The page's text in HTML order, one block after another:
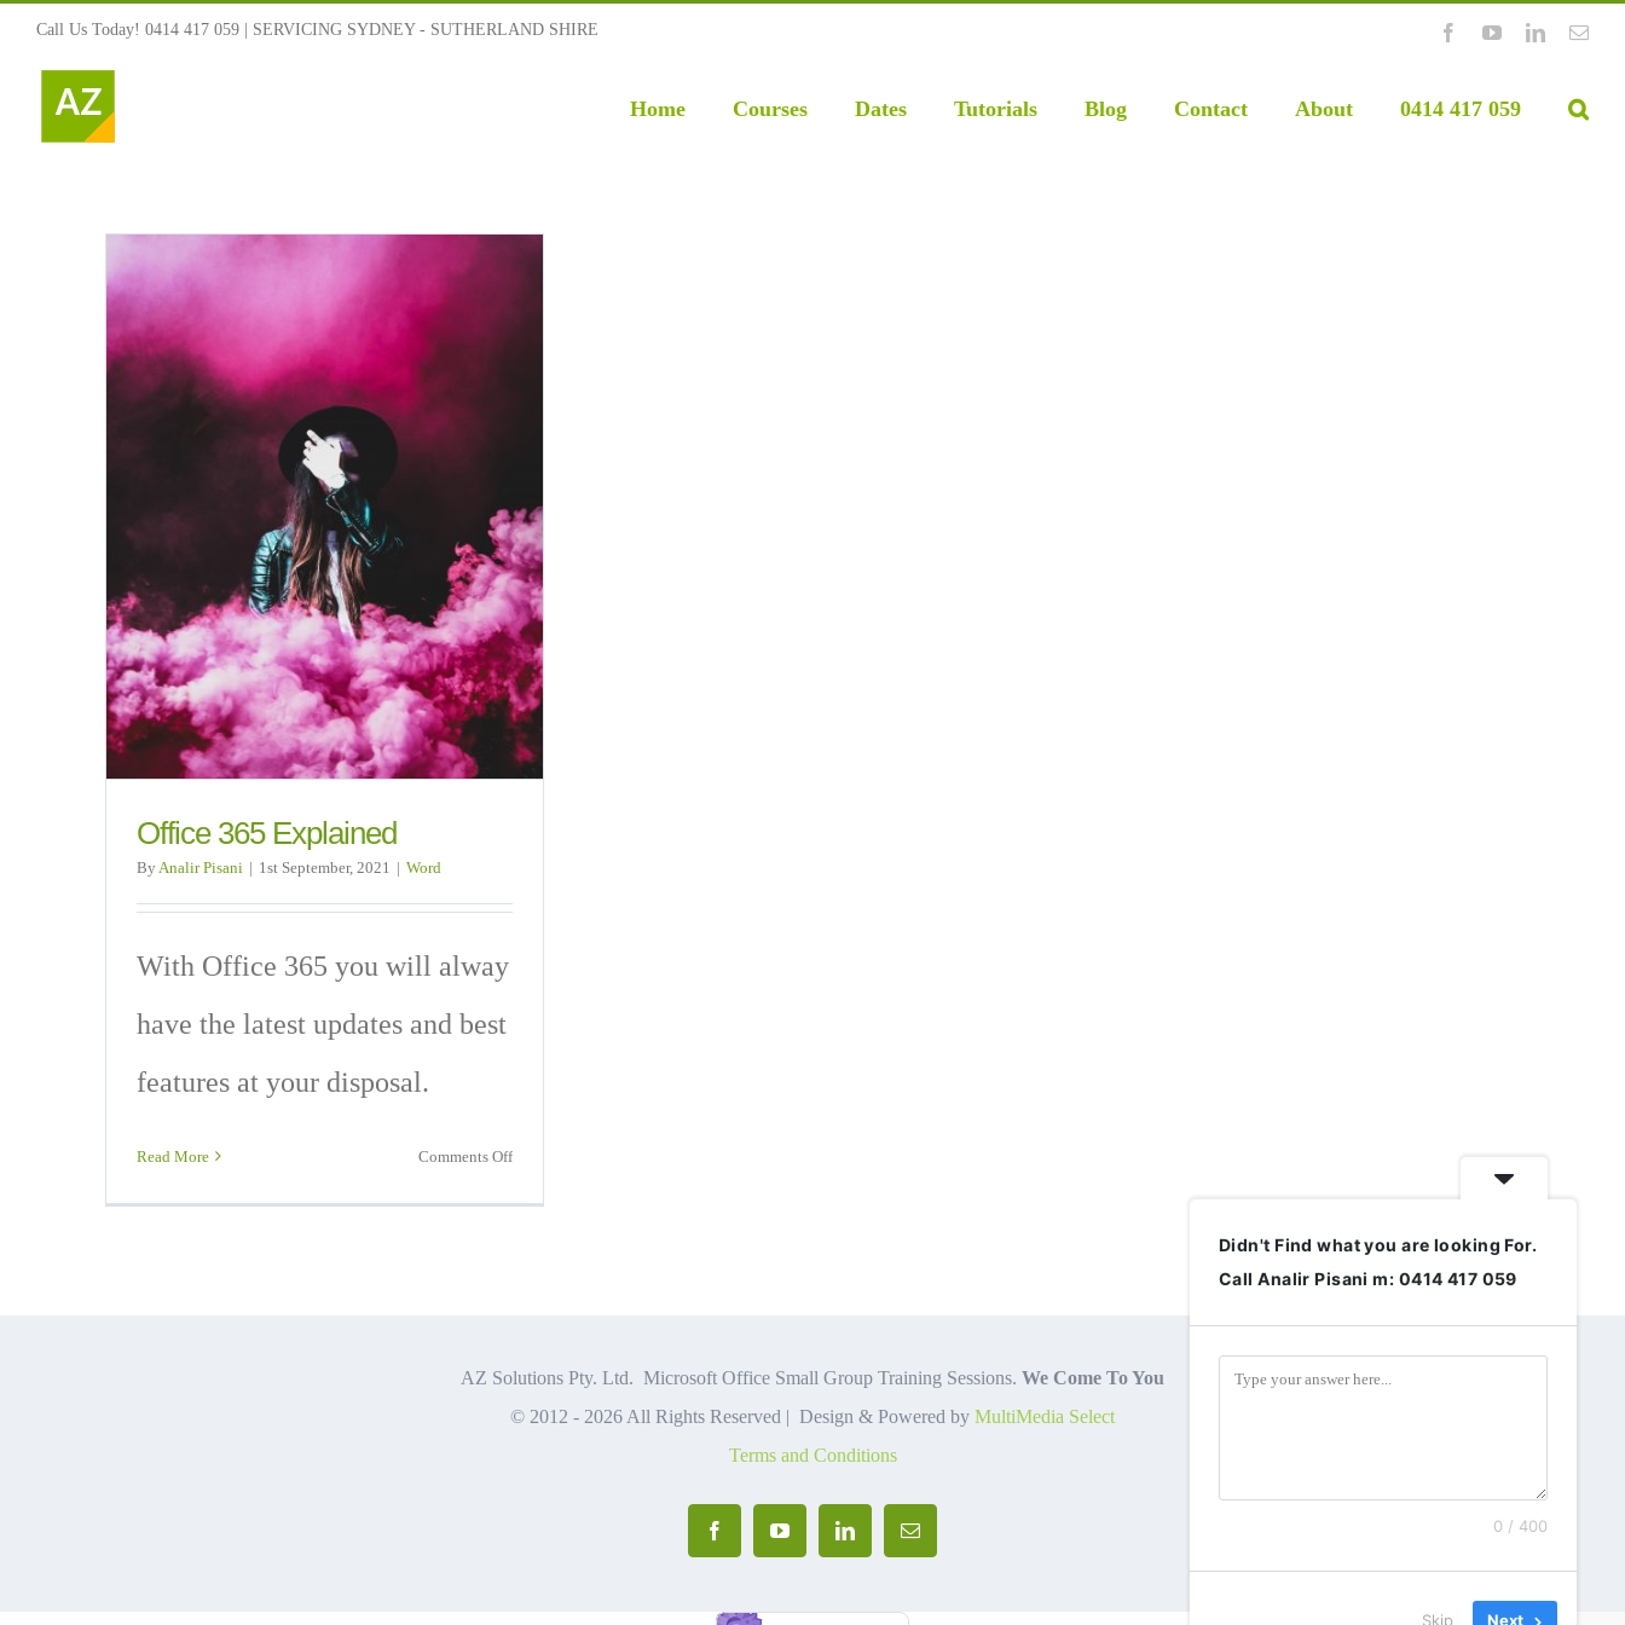
Skip
content
Call Us Today! 0414 417 059 | SERVICING SYDNEY - SUTHERLAND SHIRE FacebookYouTubeLinkedIn
Home Courses Dates Tutorials Blog Contact About 0414 417 059
Office 365 Explained
By Analir Pisani | 1st September, 2021 | Word
With Office 365 you will alway
have the latest updates and best
features at your disposal.
Read More Comments Offon
AZ Solutions Pty. Ltd. Microsoft Office Small Group Training Sessions. We Come To You
© 2012 - 2026 All Rights Reserved | Design & Powered by MultiMedia Select
Terms and Conditions
FacebookYouTubeLinkedInEmail
Didn't Find what you are looking For.
Call Analir Pisani m: 0414 417 059
0 / 400
Skip Next